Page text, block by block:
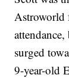
Astroworld
surged
9-year-old